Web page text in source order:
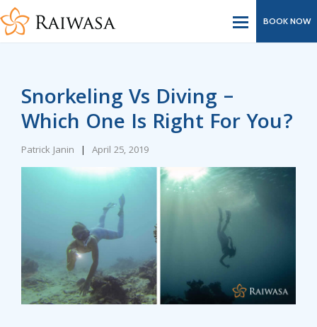
BOOK NOW
Snorkeling Vs Diving –
Which One Is Right For You?
Patrick Janin | April 25, 2019